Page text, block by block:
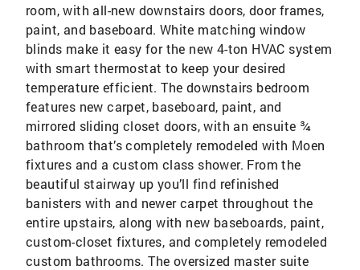
room, with all-new downstairs doors, door frames,
paint, and baseboard. White matching window
blinds make it easy for the new 4-ton HVAC system
with smart thermostat to keep your desired
temperature efficient. The downstairs bedroom
features new carpet, baseboard, paint, and
mirrored sliding closet doors, with an ensuite ¾
bathroom that’s completely remodeled with Moen
fixtures and a custom class shower. From the
beautiful stairway up you’ll find refinished
banisters with and newer carpet throughout the
entire upstairs, along with new baseboards, paint,
custom-closet fixtures, and completely remodeled
custom bathrooms. The oversized master suite